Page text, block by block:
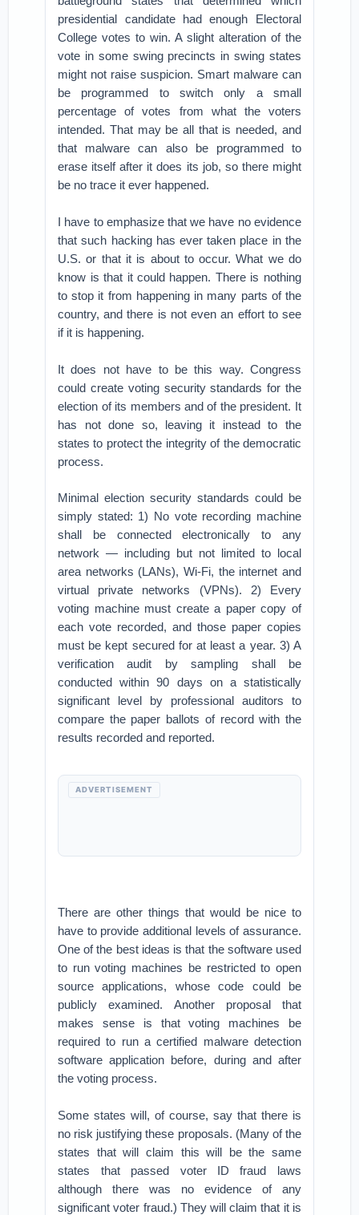
presidential candidate had enough Electoral
College votes to win. A slight alteration of the
vote in some swing precincts in swing states
might not raise suspicion. Smart malware can
be programmed to switch only a small
percentage of votes from what the voters
intended. That may be all that is needed, and
that malware can also be programmed to
erase itself after it does its job, so there might
be no trace it ever happened.
I have to emphasize that we have no evidence
that such hacking has ever taken place in the
U.S. or that it is about to occur. What we do
know is that it could happen. There is nothing
to stop it from happening in many parts of the
country, and there is not even an effort to see
if it is happening.
It does not have to be this way. Congress
could create voting security standards for the
election of its members and of the president. It
has not done so, leaving it instead to the
states to protect the integrity of the democratic
process.
Minimal election security standards could be
simply stated: 1) No vote recording machine
shall be connected electronically to any
network — including but not limited to local
area networks (LANs), Wi-Fi, the internet and
virtual private networks (VPNs). 2) Every
voting machine must create a paper copy of
each vote recorded, and those paper copies
must be kept secured for at least a year. 3) A
verification audit by sampling shall be
conducted within 90 days on a statistically
significant level by professional auditors to
compare the paper ballots of record with the
results recorded and reported.
ADVERTISEMENT
There are other things that would be nice to
have to provide additional levels of assurance.
One of the best ideas is that the software used
to run voting machines be restricted to open
source applications, whose code could be
publicly examined. Another proposal that
makes sense is that voting machines be
required to run a certified malware detection
software application before, during and after
the voting process.
Some states will, of course, say that there is
no risk justifying these proposals. (Many of the
states that will claim this will be the same
states that passed voter ID fraud laws
although there was no evidence of any
significant voter fraud.) They will claim that it is